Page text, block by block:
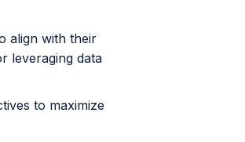
align with their
leveraging data
to maximize